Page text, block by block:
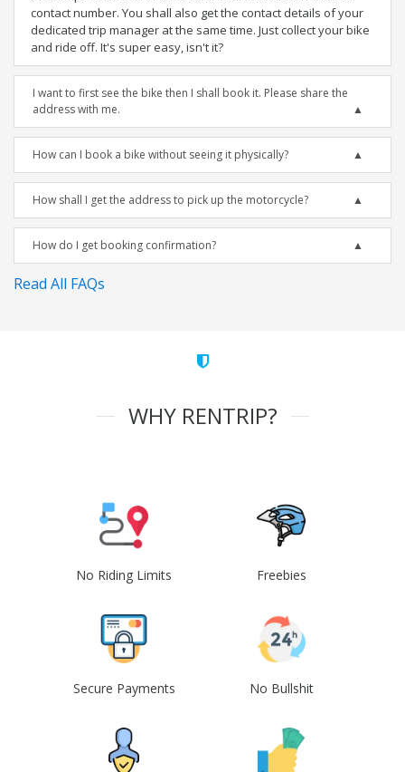
contact number. You shall also get the contact details of your
dedicated trip manager at the same time. Just collect your bike
and ride off. It's super easy, isn't it?
I want to first see the bike then I shall book it. Please share the
address with me.
How can I book a bike without seeing it physically?
How shall I get the address to pick up the motorcycle?
How do I get booking confirmation?
Read All FAQs
WHY RENTRIP?
No Riding Limits Freebies
Secure Payments No Bullshit